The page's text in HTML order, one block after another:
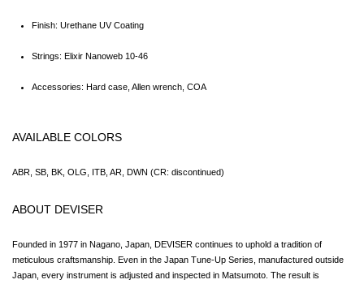
Finish: Urethane UV Coating
Strings: Elixir Nanoweb 10-46
Accessories: Hard case, Allen wrench, COA
AVAILABLE COLORS
ABR, SB, BK, OLG, ITB, AR, DWN (CR: discontinued)
ABOUT DEVISER
Founded in 1977 in Nagano, Japan, DEVISER continues to uphold a tradition of
meticulous craftsmanship. Even in the Japan Tune-Up Series, manufactured outside
Japan, every instrument is adjusted and inspected in Matsumoto. The result is